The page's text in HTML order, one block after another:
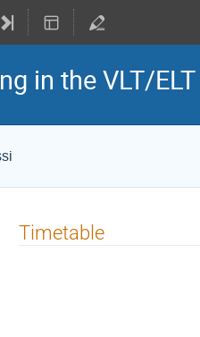
in the VLT/
Timetable